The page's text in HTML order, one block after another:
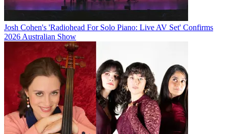
Josh Cohen's 'Radiohead For Solo Piano: Live AV Set' Confirms
2026 Australian Show